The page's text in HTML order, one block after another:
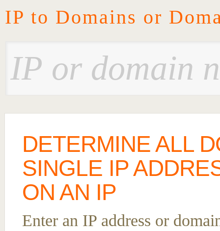
IP to Domains or
DETERMINE ALL
SINGLE IP
ON AN IP
Enter an IP address or